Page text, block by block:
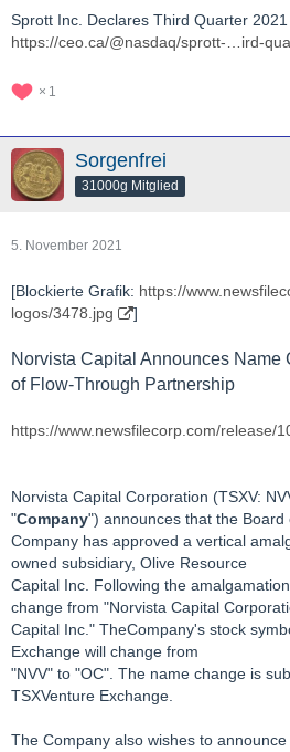
Sprott Inc. Declares Third Quarter
https://ceo.ca/@nasdaq/sprott-…ird-
1
Sorgenfrei
31000g Mitglied
5. November 2021
[Blockierte Grafik: https://
logos/3478.jpg
]
Norvista Capital Announces Name
of Flow-Through Partnership
https://www.newsfilecorp.com/release/
Norvista Capital Corporation (TSXV:
"Company") announces that the
Company has approved a vertical
owned subsidiary, Olive Resource
Capital Inc. Following the
change from "Norvista Capital
Capital Inc." TheCompany's stock
Exchange will change from
"NVV" to "OC". The name change is
TSXVenture Exchange.
The Company also wishes to